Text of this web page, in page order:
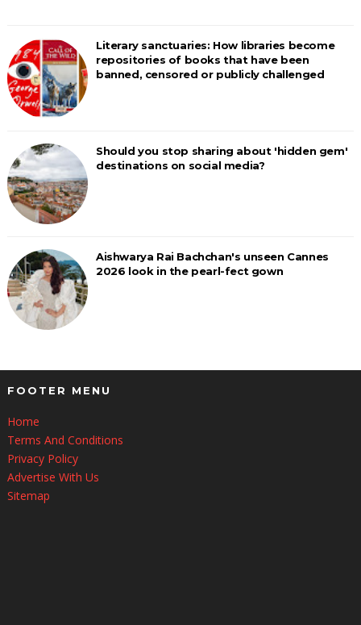
Literary sanctuaries: How libraries become
repositories of books that have been
banned, censored or publicly challenged
Should you stop sharing about 'hidden gem'
destinations on social media?
Aishwarya Rai Bachchan's unseen Cannes
2026 look in the pearl-fect gown
FOOTER MENU
Home
Terms And Conditions
Privacy Policy
Advertise With Us
Sitemap